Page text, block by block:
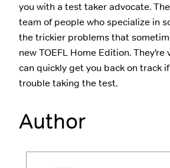
you with a test taker advocate.
team of people who specialize in
the trickier problems that
new TOEFL Home Edition.
can quickly get you back on track if
trouble taking the test.
Author